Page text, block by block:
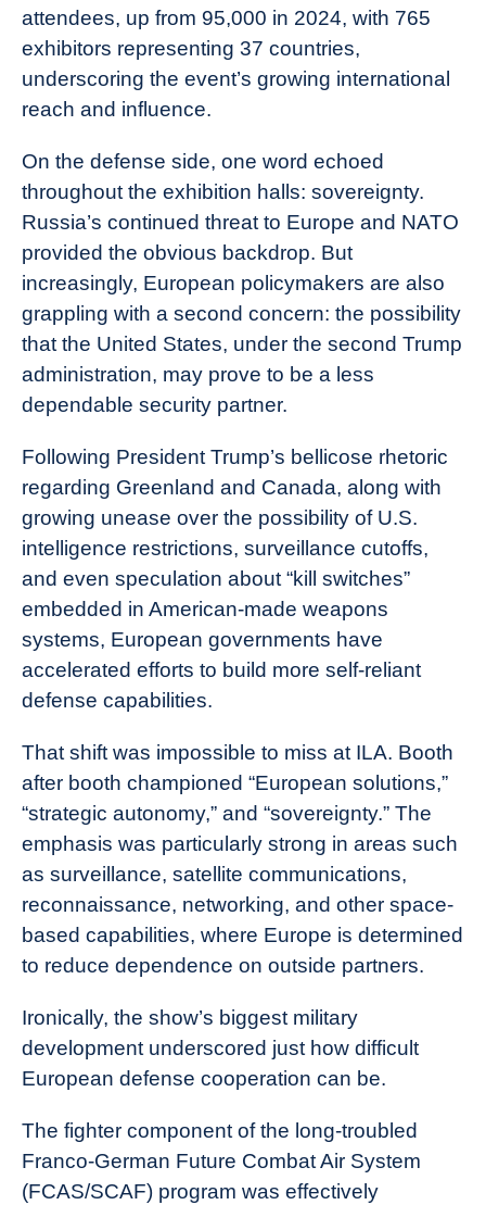
attendees, up from 95,000 in 2024, with 765
exhibitors representing 37 countries,
underscoring the event’s growing international
reach and influence.
On the defense side, one word echoed
throughout the exhibition halls: sovereignty.
Russia’s continued threat to Europe and NATO
provided the obvious backdrop. But
increasingly, European policymakers are also
grappling with a second concern: the possibility
that the United States, under the second Trump
administration, may prove to be a less
dependable security partner.
Following President Trump’s bellicose rhetoric
regarding Greenland and Canada, along with
growing unease over the possibility of U.S.
intelligence restrictions, surveillance cutoffs,
and even speculation about “kill switches”
embedded in American-made weapons
systems, European governments have
accelerated efforts to build more self-reliant
defense capabilities.
That shift was impossible to miss at ILA. Booth
after booth championed “European solutions,”
“strategic autonomy,” and “sovereignty.” The
emphasis was particularly strong in areas such
as surveillance, satellite communications,
reconnaissance, networking, and other space-
based capabilities, where Europe is determined
to reduce dependence on outside partners.
Ironically, the show’s biggest military
development underscored just how difficult
European defense cooperation can be.
The fighter component of the long-troubled
Franco-German Future Combat Air System
(FCAS/SCAF) program was effectively